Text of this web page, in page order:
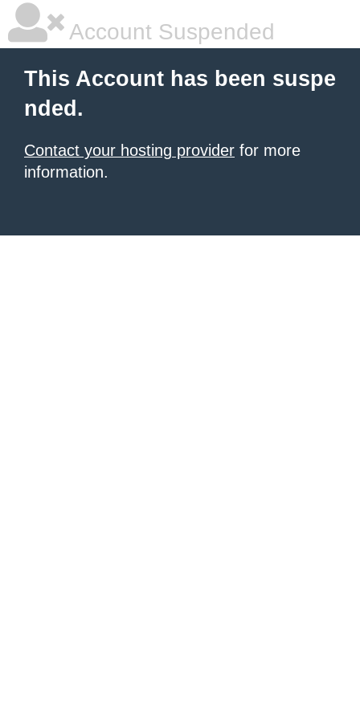
Account Suspended
This Account has been suspe
nded.
Contact your hosting provider for more
information.